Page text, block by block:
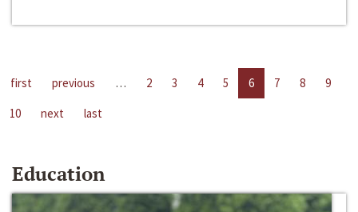
first previous … 2 3 4 5 6 7 8
9
10
next last
Education